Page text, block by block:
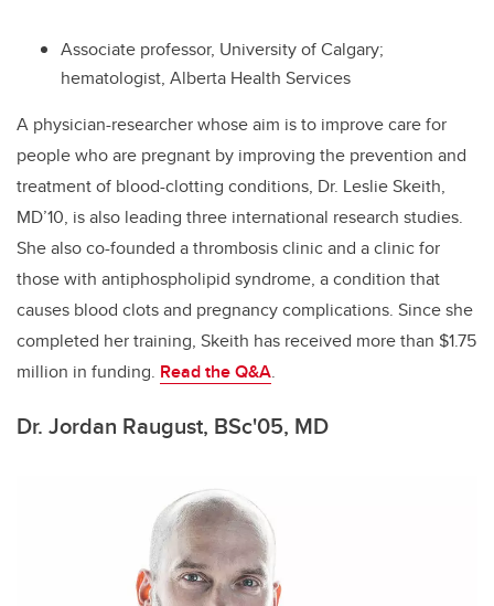
Associate professor, University of Calgary;
hematologist, Alberta Health Services
A physician-researcher whose aim is to improve care for
people who are pregnant by improving the prevention and
treatment of blood-clotting conditions, Dr. Leslie Skeith,
MD’10, is also leading three international research studies.
She also co-founded a thrombosis clinic and a clinic for
those with antiphospholipid syndrome, a condition that
causes blood clots and pregnancy complications. Since she
completed her training, Skeith has received more than $1.75
million in funding. Read the Q&A.
Dr. Jordan Raugust, BSc'05, MD